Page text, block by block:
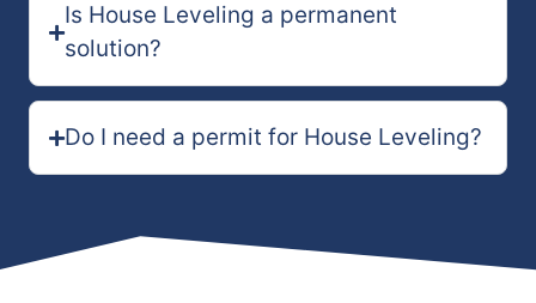
Is House Leveling a permanent
solution?
Do I need a permit for House Leveling?